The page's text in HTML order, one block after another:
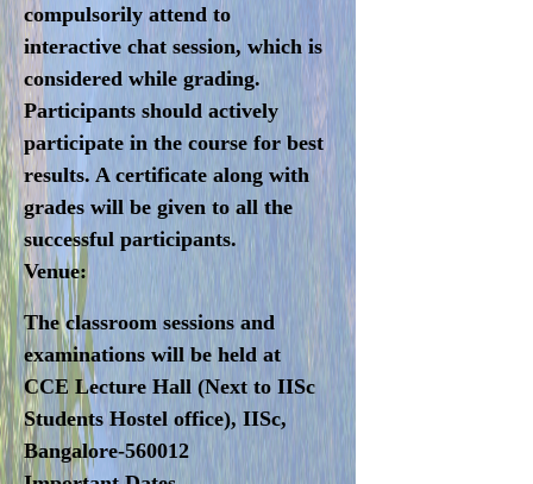
compulsorily attend to
interactive chat session, which is
considered while grading.
Participants should actively
participate in the course for best
results. A certificate along with
grades will be given to all the
successful participants.
Venue:
The classroom sessions and
examinations will be held at
CCE Lecture Hall (Next to IISc
Students Hostel office), IISc,
Bangalore-560012